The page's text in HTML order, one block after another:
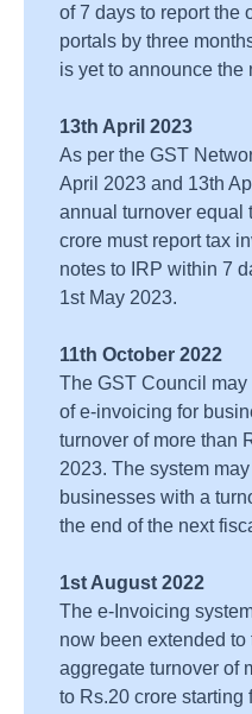
of 7 days to report the
portals by three
is yet to announce the
13th April 2023
As per the GST
April 2023 and 13th
annual turnover equal
crore must report tax
notes to IRP within 7
1st May 2023.
11th October 2022
The GST Council
of e-invoicing for
turnover of more than
2023. The system
businesses with a
the end of the next
1st August 2022
The e-Invoicing
now been extended to
aggregate turnover of
to Rs.20 crore starting